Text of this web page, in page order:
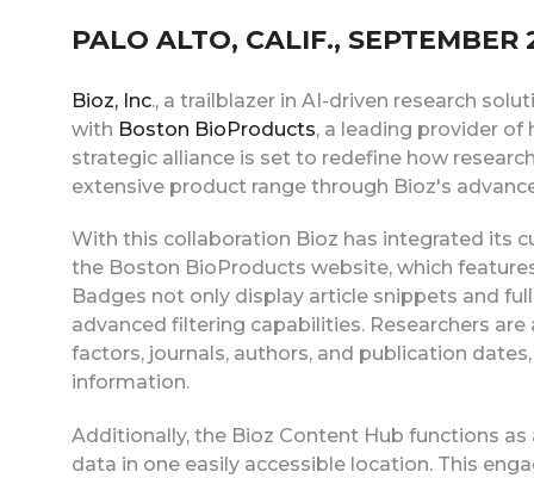
PALO ALTO, CALIF.,
Bioz, Inc., a trailblazer in AI-driven research
with Boston BioProducts, a leading provider
strategic alliance is set to redefine how
extensive product range through Bioz's
With this collaboration Bioz has integrated its
the Boston BioProducts website, which
Badges not only display article snippets and
advanced filtering capabilities. Researchers
factors, journals, authors, and publication
information.
Additionally, the Bioz Content Hub functions
data in one easily accessible location. This